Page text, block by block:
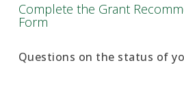
Complete the Grant
Form
Questions on the status of